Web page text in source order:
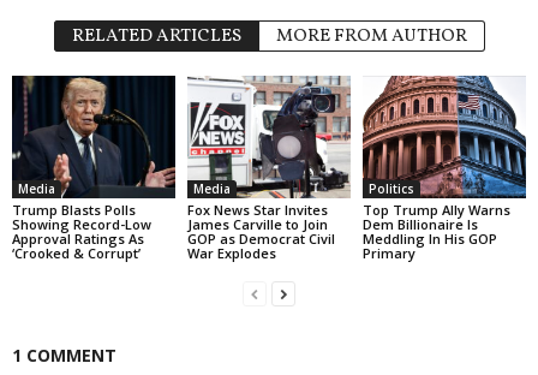
RELATED ARTICLES MORE FROM AUTHOR
Media
Trump Blasts Polls
Showing Record-Low
Approval Ratings As
‘Crooked & Corrupt’
Media
Fox News Star Invites
James Carville to Join
GOP as Democrat Civil
War Explodes
Politics
Top Trump Ally Warns
Dem Billionaire Is
Meddling In His GOP
Primary
1 COMMENT